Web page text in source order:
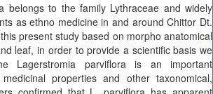
belongs to the family Lythraceae and widely
as ethno medicine in and around Chittor Dt.
present study based on morpho anatomical
leaf, in order to provide a scientific basis we
Lagerstromia parviflora is an important
properties and other taxonomical,